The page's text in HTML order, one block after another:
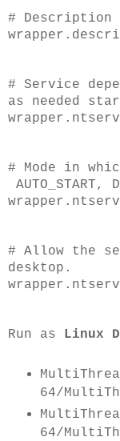
#
# Service
as needed
# Mode in
AUTO_START,
# Allow the
desktop.
Run as Linux
64/
64/